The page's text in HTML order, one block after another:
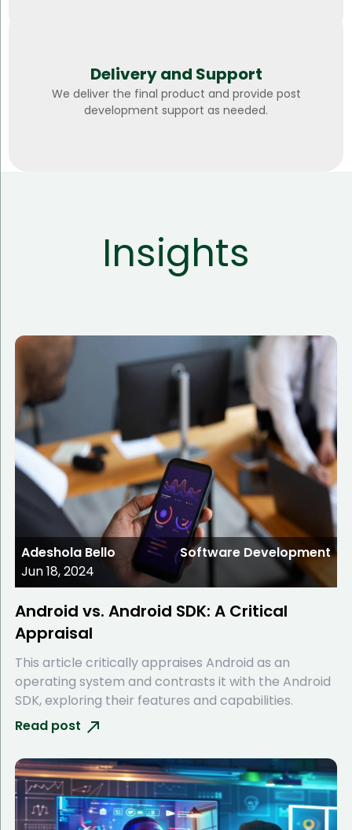
Delivery and Support
We deliver the final product and provide post
development support as needed.
Insights
Adeshola Bello
Jun 18, 2024
Software Development
Android vs. Android SDK: A Critical
Appraisal
This article critically appraises Android as an
operating system and contrasts it with the Android
SDK, exploring their features and capabilities.
Read post